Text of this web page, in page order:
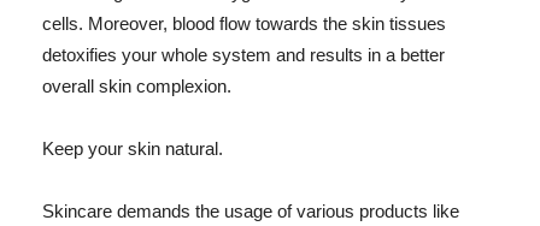
cells. Moreover, blood flow towards the skin tissues
detoxifies your whole system and results in a better
overall skin complexion.
Keep your skin natural.
Skincare demands the usage of various products like